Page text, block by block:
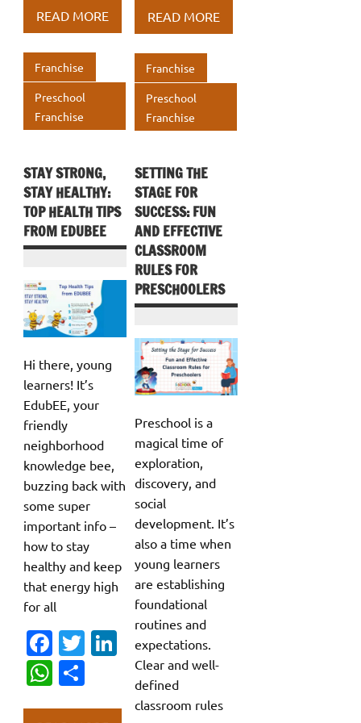
b
o
o
k
te
r
dI
at
s
A
p
p
ar
e
READ MORE
Franchise
Preschool
Franchise
b
o
o
k
te
r
dI
at
s
A
p
p
ar
e
READ MORE
Franchise
Preschool
Franchise
STAY STRONG,
STAY HEALTHY:
TOP HEALTH TIPS
FROM EDUBEE
Hi there, young
learners! It’s
EdubEE, your
friendly
neighborhood
knowledge bee,
buzzing back with
some super
important info –
how to stay
healthy and keep
that energy high
for all
Fa
c
e
T
Li
W
SETTING THE
STAGE FOR
SUCCESS: FUN
AND EFFECTIVE
CLASSROOM
RULES FOR
PRESCHOOLERS
Preschool is a
magical time of
exploration,
discovery, and
social
development. It’s
also a time when
young learners
are establishing
foundational
routines and
expectations.
Clear and well-
defined
classroom rules